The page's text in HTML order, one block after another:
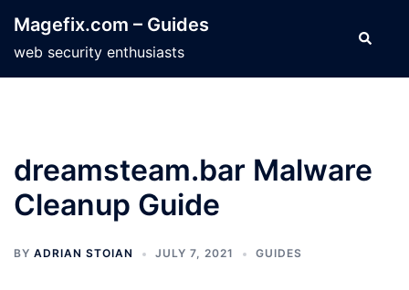
content
Magefix.com – Guides
web security enthusiasts
Search
dreamsteam.bar Malware
Cleanup Guide
BY ADRIAN STOIAN JULY 7, 2021 GUIDES